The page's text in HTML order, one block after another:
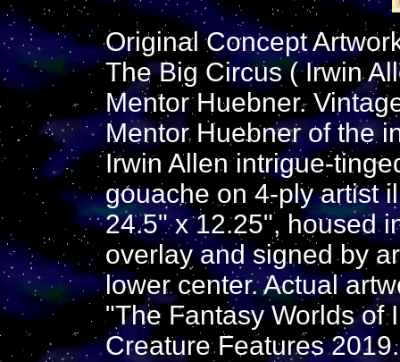
Original Concept
The Big Circus ( Irwin
Mentor Huebner.
Mentor Huebner of the
Irwin Allen intrigue-
gouache on 4-ply artist
24.5" x 12.25", housed
overlay and signed by
lower center. Actual
"The Fantasy Worlds of
Creature Features 2019.